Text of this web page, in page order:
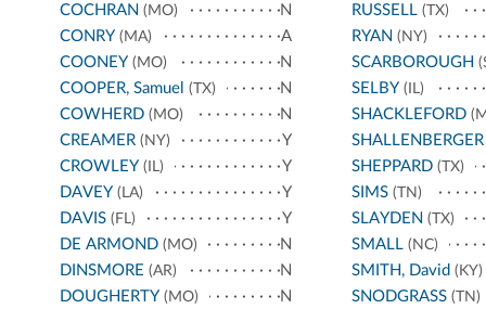
COCHRAN (MO)
N
CONRY (MA)
A
COONEY (MO)
N
COOPER, Samuel (TX)
N
COWHERD (MO)
N
CREAMER (NY)
Y
CROWLEY (IL)
Y
DAVEY (LA)
Y
DAVIS (FL)
Y
DE ARMOND (MO)
N
DINSMORE (AR)
N
DOUGHERTY (MO)
N
RUSSELL(TX)
RYAN (NY)
SCARBOROUGH
SELBY(IL)
SHACKLEFORD
SHALLENBERGER
SHEPPARD(TX)
SIMS(TN)
SLAYDEN (TX)
SMALL(NC)
SMITH, David (KY)
SNODGRASS(TN)